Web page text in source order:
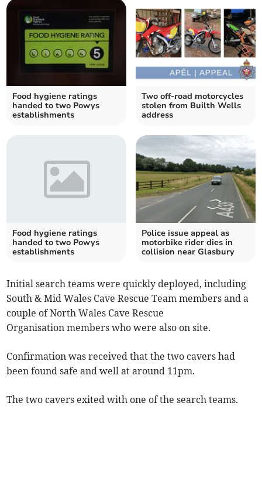
Food hygiene ratings
handed to two Powys
establishments
Two off-road motorcycles
stolen from Builth Wells
address
Food hygiene ratings
handed to two Powys
establishments
Police issue appeal as
motorbike rider dies in
collision near Glasbury
Initial search teams were quickly deployed, including
South & Mid Wales Cave Rescue Team members and a
couple of North Wales Cave Rescue
Organisation members who were also on site.
Confirmation was received that the two cavers had
been found safe and well at around 11pm.
The two cavers exited with one of the search teams.